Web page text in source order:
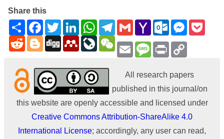
Share this
ShareFacebookTwitterLinkedInWhatsAppTelegram
GmailYahoo
Mail
Outlook.com
RedditBlogger
Digg MendeleyLiveJournal
EmailMessage
Print
All research papers
published in this journal/on
this website are openly accessible and licensed under
Creative Commons Attribution-ShareAlike 4.0
International License; accordingly, any user can read,